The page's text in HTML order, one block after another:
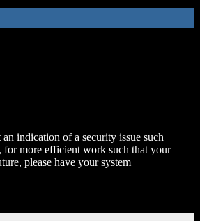
indication of a security issue such
for more efficient work such that your
please have your system